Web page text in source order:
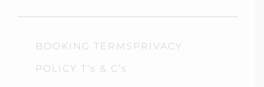
BOOKING TERMSPRIVACY
POLICY T’s & C’s